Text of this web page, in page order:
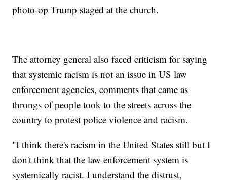
photo-op Trump staged at the church.
The attorney general also faced criticism for saying
that systemic racism is not an issue in US law
enforcement agencies, comments that came as
throngs of people took to the streets across the
country to protest police violence and racism.
"I think there's racism in the United States still but I
don't think that the law enforcement system is
systemically racist. I understand the distrust,